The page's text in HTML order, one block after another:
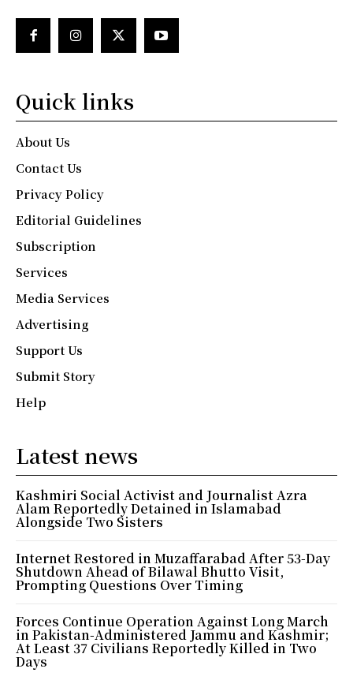
Quick links
About Us
Contact Us
Privacy Policy
Editorial Guidelines
Subscription
Services
Media Services
Advertising
Support Us
Submit Story
Help
Latest news
Kashmiri Social Activist and Journalist Azra
Alam Reportedly Detained in Islamabad
Alongside Two Sisters
Internet Restored in Muzaffarabad After 53-Day
Shutdown Ahead of Bilawal Bhutto Visit,
Prompting Questions Over Timing
Forces Continue Operation Against Long March
in Pakistan-Administered Jammu and Kashmir;
At Least 37 Civilians Reportedly Killed in Two
Days